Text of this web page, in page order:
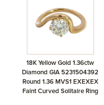
18K Yellow Gold 1.36ctw
Diamond GIA 5231504392
Round 1.36 MVS1 EXEXEX
Faint Curved Solitaire Ring